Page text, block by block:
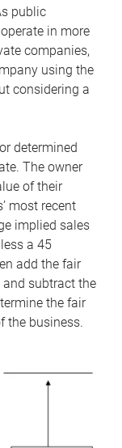
public
in more
companies,
using the
considering a
determined
The owner
of their
most recent
implied sales
a 45
add the fair
subtract the
the fair
the business.